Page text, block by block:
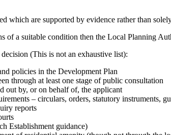
which are supported by evidence rather than
of a suitable condition then the Local Planning
(This is not an exhaustive list):
policies in the Development Plan
through at least one stage of public consultation
out by, or on behalf of, the applicant
– circulars, orders, statutory instruments,
reports
Establishment guidance)